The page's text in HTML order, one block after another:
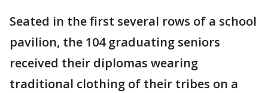
Seated in the first several rows of a school
pavilion, the 104 graduating seniors
received their diplomas wearing
traditional clothing of their tribes on a